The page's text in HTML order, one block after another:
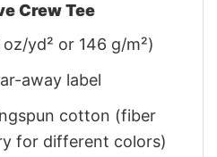
Crew Tee
yd² or 146 g/m²)
away label
cotton (fiber
for different colors)